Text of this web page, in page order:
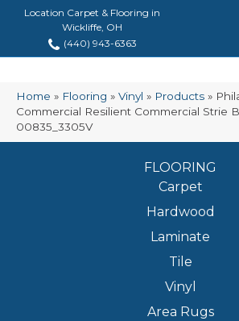
Location Carpet & Flooring in
Wickliffe, OH
(440) 943-6363
Home » Flooring » Vinyl » Products »
Commercial Resilient Commercial Strie
00835_3305V
FLOORING
Carpet
Hardwood
Laminate
Tile
Vinyl
Area Rugs